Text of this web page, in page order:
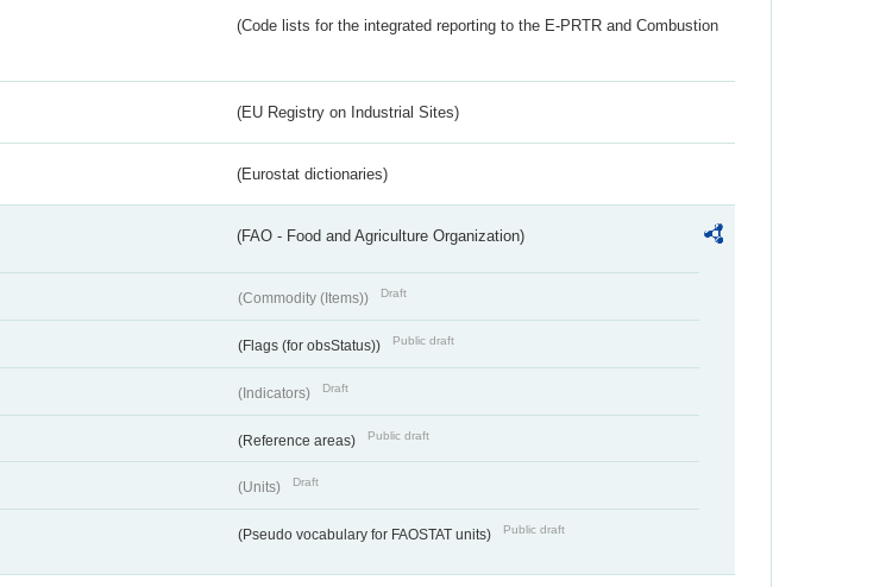
(Code lists for the integrated reporting to the E-PRTR and Combustion
(EU Registry on Industrial Sites)
(Eurostat dictionaries)
(FAO - Food and Agriculture Organization)
(Commodity (Items)) Draft
(Flags (for obsStatus)) Public draft
(Indicators) Draft
(Reference areas) Public draft
(Units) Draft
(Pseudo vocabulary for FAOSTAT units) Public draft